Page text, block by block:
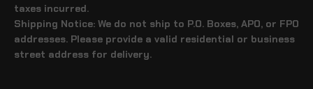
taxes incurred.
Shipping Notice: We do not ship to P.O. Boxes, APO, or FPO
addresses. Please provide a valid residential or business
street address for delivery.